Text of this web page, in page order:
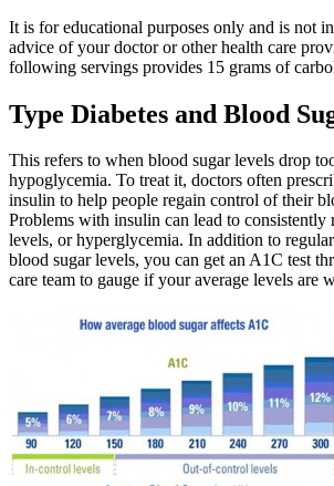
It is for educational purposes only and is not
advice of your doctor or other health care
following servings provides 15 grams of
Type Diabetes and Blood
This refers to when blood sugar levels drop
hypoglycemia. To treat it, doctors often
insulin to help people regain control of their
Problems with insulin can lead to consistently
levels, or hyperglycemia. In addition to
blood sugar levels, you can get an A1C test
care team to gauge if your average levels are